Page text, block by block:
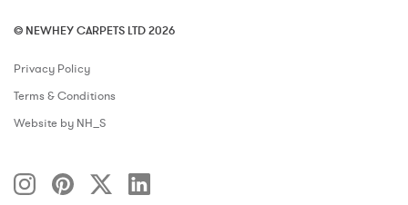
© NEWHEY CARPETS LTD 2026
Privacy Policy
Terms & Conditions
Website by NH_S